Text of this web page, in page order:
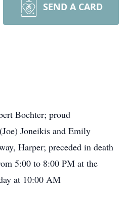
SEND A CARD
Bochter; proud
Joneikis and Emily
Harper; preceded in death
5:00 to 8:00 PM at the
at 10:00 AM